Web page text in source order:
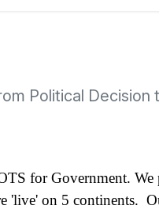
Political Decision
for Government.
'live' on 5 continents.